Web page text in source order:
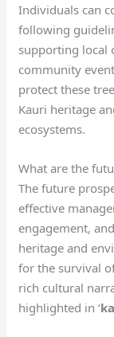
Individuals can
following
supporting local
community
protect these
Kauri heritage
ecosystems.
What are the
The future
effective
engagement,
heritage and
for the survival
rich cultural
highlighted in ‘